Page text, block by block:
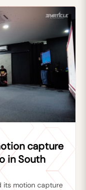
capture
in South
its motion capture